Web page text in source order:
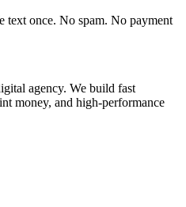
text once. No spam. No payment
agency. We build fast
money, and high-performance